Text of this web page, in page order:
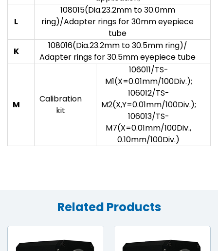
L
108015(Dia.23.2mm to 30.0mm
ring)/Adapter rings for 30mm eyepiece
tube
K
108016(Dia.23.2mm to 30.5mm ring)/
Adapter rings for 30.5mm eyepiece tube
M
Calibration
kit
106011/TS-
M1(X=0.01mm/100Div.);
106012/TS-
M2(X,Y=0.01mm/100Div.);
106013/TS-
M7(X=0.01mm/100Div.,
0.10mm/100Div.)
Related Products